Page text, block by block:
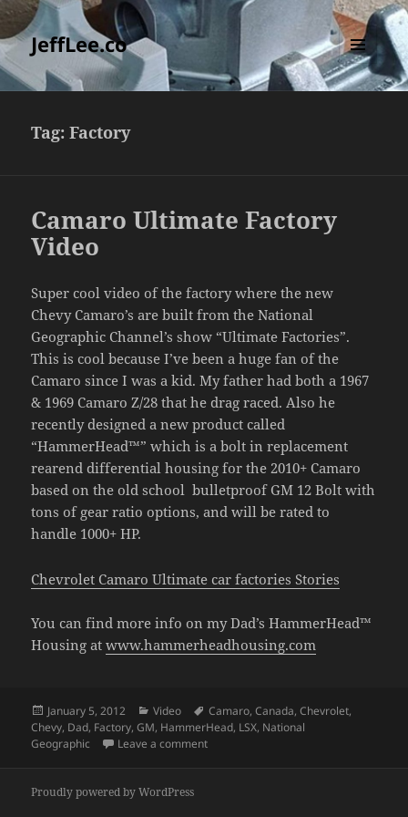
JeffLee.co
MENU
AND
Tag:Factory
Camaro Ultimate Factory
Video
Super cool video of the factory where the new
Chevy Camaro’s are built from the National
Geographic Channel’s show “Ultimate Factories”.
This is cool because I’ve been a huge fan of the
Camaro since I was a kid. My father had both a 1967
& 1969 Camaro Z/28 that he drag raced. Also he
recently designed a new product called
“HammerHead™” which is a bolt in replacement
rearend differential housing for the 2010+ Camaro
based on the old school bulletproof GM 12 Bolt with
tons of gear ratio options, and will be rated to
handle 1000+ HP.
Chevrolet Camaro Ultimate car factories Stories
You can find more info on my Dad’s HammerHead™
Housing atwww.hammerheadhousing.com
Posted
on
January 5, 2012 Categories
Video Tags
Camaro,Canada,Chevrolet,
Chevy, Dad, Factory,GM, HammerHead, LSX, National
Geographic
Leave a commenton Camaro Ultimate Factory Video
Proudly powered by WordPress